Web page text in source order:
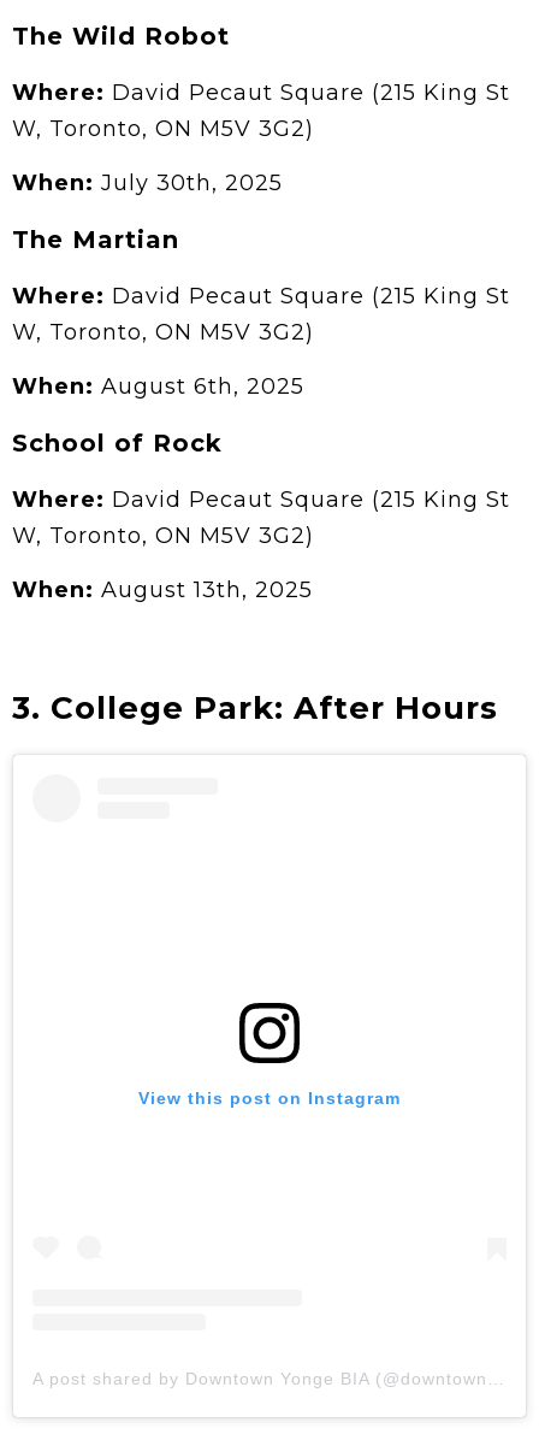
The Wild Robot
Where: David Pecaut Square (215 King St
W, Toronto, ON M5V 3G2)
When: July 30th, 2025
The Martian
Where: David Pecaut Square (215 King St
W, Toronto, ON M5V 3G2)
When: August 6th, 2025
School of Rock
Where: David Pecaut Square (215 King St
W, Toronto, ON M5V 3G2)
When: August 13th, 2025
3. College Park: After Hours
View this post on Instagram